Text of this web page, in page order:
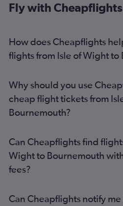
Richmond to Heathrow flights
Norfolk to Heathrow flights
Raleigh to Edinburgh flights
Richmond to London City flights
Reagan-National to Manchester
Greensboro to Heathrow flights
Raleigh to Manchester flights
Norfolk to Gatwick flights
Richmond to Edinburgh flights
Raleigh to Southampton flights
Fly with Cheapflights
How does Cheapflights
flights from Isle of Wight to
Why should you use
cheap flight tickets from
Bournemouth?
Can Cheapflights find
Wight to Bournemouth
fees?
Can Cheapflights notify